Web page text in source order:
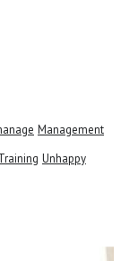
Management
Unhappy